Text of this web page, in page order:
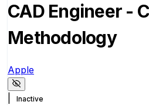
CAD Engineer -
Methodology
Apple
Inactive